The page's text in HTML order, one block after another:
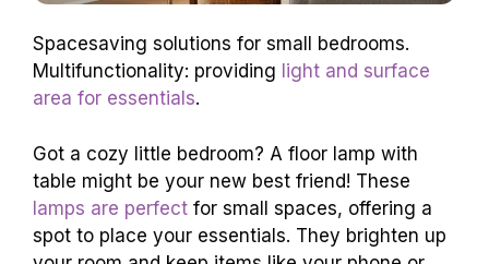
Spacesaving solutions for small bedrooms.
Multifunctionality: providing light and surface
area for essentials.
Got a cozy little bedroom? A floor lamp with
table might be your new best friend! These
lamps are perfect for small spaces, offering a
spot to place your essentials. They brighten up